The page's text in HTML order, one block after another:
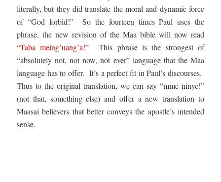
literally, but they did translate the moral and dynamic force
of “God forbid!” So the fourteen times Paul uses the
phrase, the new revision of the Maa bible will now read
“Taba meing’uang’a!” This phrase is the strongest of
“absolutely not, not now, not ever” language that the Maa
language has to offer. It’s a perfect fit in Paul’s discourses.
Thus to the original translation, we can say “mme ninye!”
(not that, something else) and offer a new translation to
Maasai believers that better conveys the apostle’s intended
sense.